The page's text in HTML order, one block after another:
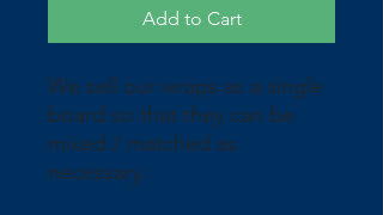
Add to Cart
We sell our wraps as a single
board so that they can be
mixed / matched as
necessary.